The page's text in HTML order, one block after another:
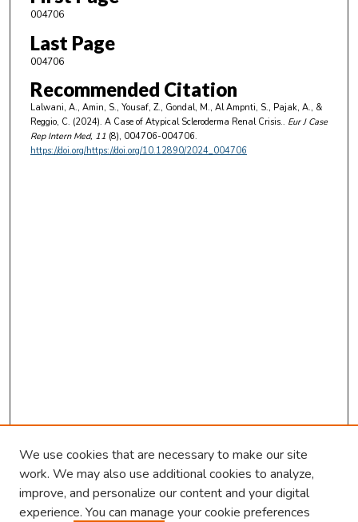
004706
Last Page
004706
Recommended Citation
Lalwani, A., Amin, S., Yousaf, Z., Gondal, M., Al Ampnti, S., Pajak, A., &
Reggio, C. (2024). A Case of Atypical Scleroderma Renal Crisis.. Eur J Case
Rep Intern Med, 11 (8), 004706-004706.
https://doi.org/https://doi.org/10.12890/2024_004706
We use cookies that are necessary to make our site
work. We may also use additional cookies to analyze,
improve, and personalize our content and your digital
experience. You can manage your cookie preferences